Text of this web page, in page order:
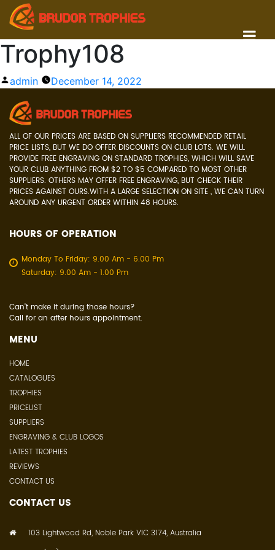
Trophy108
Posted
admin December 14, 2022
ALL OF OUR PRICES ARE BASED ON SUPPLIERS RECOMMENDED RETAIL
PRICE LISTS, BUT WE DO OFFER DISCOUNTS ON CLUB LOTS. WE WILL
PROVIDE FREE ENGRAVING ON STANDARD TROPHIES, WHICH WILL SAVE
YOUR CLUB ANYTHING FROM $2 TO $5 COMPARED TO MOST OTHER
SUPPLIERS. OTHERS MAY OFFER FREE ENGRAVING, BUT CHECK THEIR
PRICES AGAINST OURS.WITH A LARGE SELECTION ON SITE , WE CAN TURN
AROUND ANY URGENT ORDER WITHIN 48 HOURS.
HOURS OF OPERATION
Monday To Friday: 9.00 Am - 6.00 Pm
Saturday: 9.00 Am - 1.00 Pm
Can't make it during those hours?
Call for an after hours appointment.
MENU
HOME
CATALOGUES
TROPHIES
PRICELIST
SUPPLIERS
ENGRAVING & CLUB LOGOS
LATEST TROPHIES
REVIEWS
CONTACT US
CONTACT US
103 Lightwood Rd, Noble Park VIC 3174, Australia